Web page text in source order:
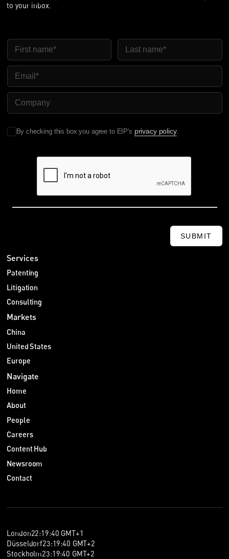
to your inbox.
First Name Last Name
Email
Company Name
By checking this box you agree to EIP's privacy policy.
SUBMIT
Services
Patenting
Litigation
Consulting
Markets
China
United States
Europe
Navigate
Home
About
People
Careers
Content Hub
Newsroom
Contact
London22:19:41 GMT+1
Düsseldorf23:19:41 GMT+2
Stockholm23:19:41 GMT+2